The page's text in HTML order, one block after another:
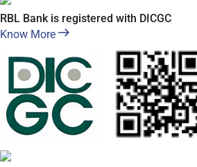
RBL Bank is registered with DICGC
Know More